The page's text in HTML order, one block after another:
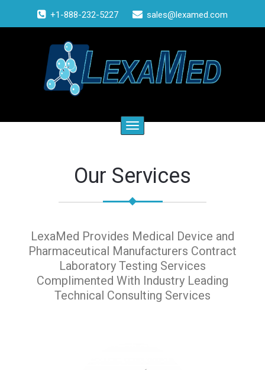
+1-888-232-5227 sales@lexamed.com
Toggle
navigation
Our Services
LexaMed Provides Medical Device and
Pharmaceutical Manufacturers Contract
Laboratory Testing Services
Complimented With Industry Leading
Technical Consulting Services